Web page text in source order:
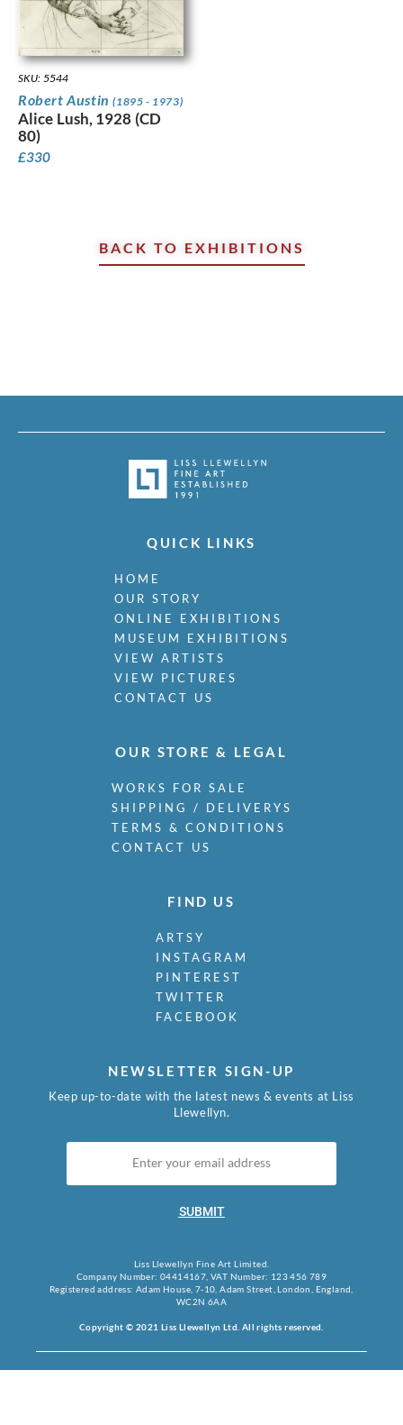
SKU: 5544
Robert Austin(1895 - 1973)
Alice Lush, 1928 (CD
80)
£330
BACK TO EXHIBITIONS
QUICK LINKS
HOME
OUR STORY
ONLINE EXHIBITIONS
MUSEUM EXHIBITIONS
VIEW ARTISTS
VIEW PICTURES
CONTACT US
OUR STORE & LEGAL
WORKS FOR SALE
SHIPPING / DELIVERYS
TERMS & CONDITIONS
CONTACT US
FIND US
ARTSY
INSTAGRAM
PINTEREST
TWITTER
FACEBOOK
NEWSLETTER SIGN-UP
Keep up-to-date with the latest news & events at Liss
Llewellyn.
SUBMIT
Liss Llewellyn Fine Art Limited.
Company Number: 04414167, VAT Number: 123 456 789
Registered address: Adam House, 7-10, Adam Street, London, England,
WC2N 6AA
Copyright © 2021 Liss Llewellyn Ltd. All rights reserved.